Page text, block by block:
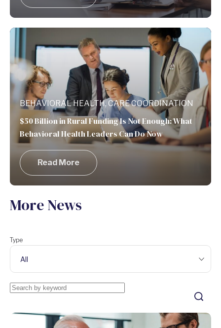
BEHAVIORAL HEALTH, CARE COORDINATION
$50 Billion in Rural Funding Is Not Enough: What
Behavioral Health Leaders Can Do Now
Read More
More News
Type
All